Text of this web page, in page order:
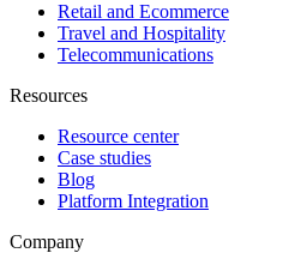
Retail and Ecommerce
Travel and Hospitality
Telecommunications
Resources
Resource center
Case studies
Blog
Platform Integration
Company